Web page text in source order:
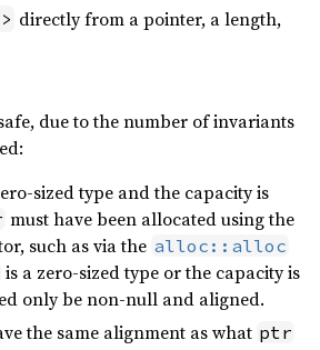
directly from a pointer, a length,
due to the number of invariants
sized type and the capacity is
must have been allocated using the
such as via the alloc::alloc
is a zero-sized type or the capacity is
only be non-null and aligned.
the same alignment as what ptr